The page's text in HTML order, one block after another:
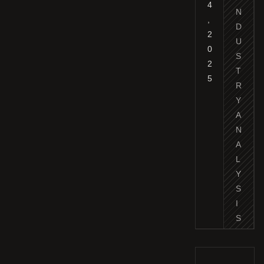
4
2
0
2
5
N
D
U
S
T
R
Y
A
N
A
L
Y
S
I
S